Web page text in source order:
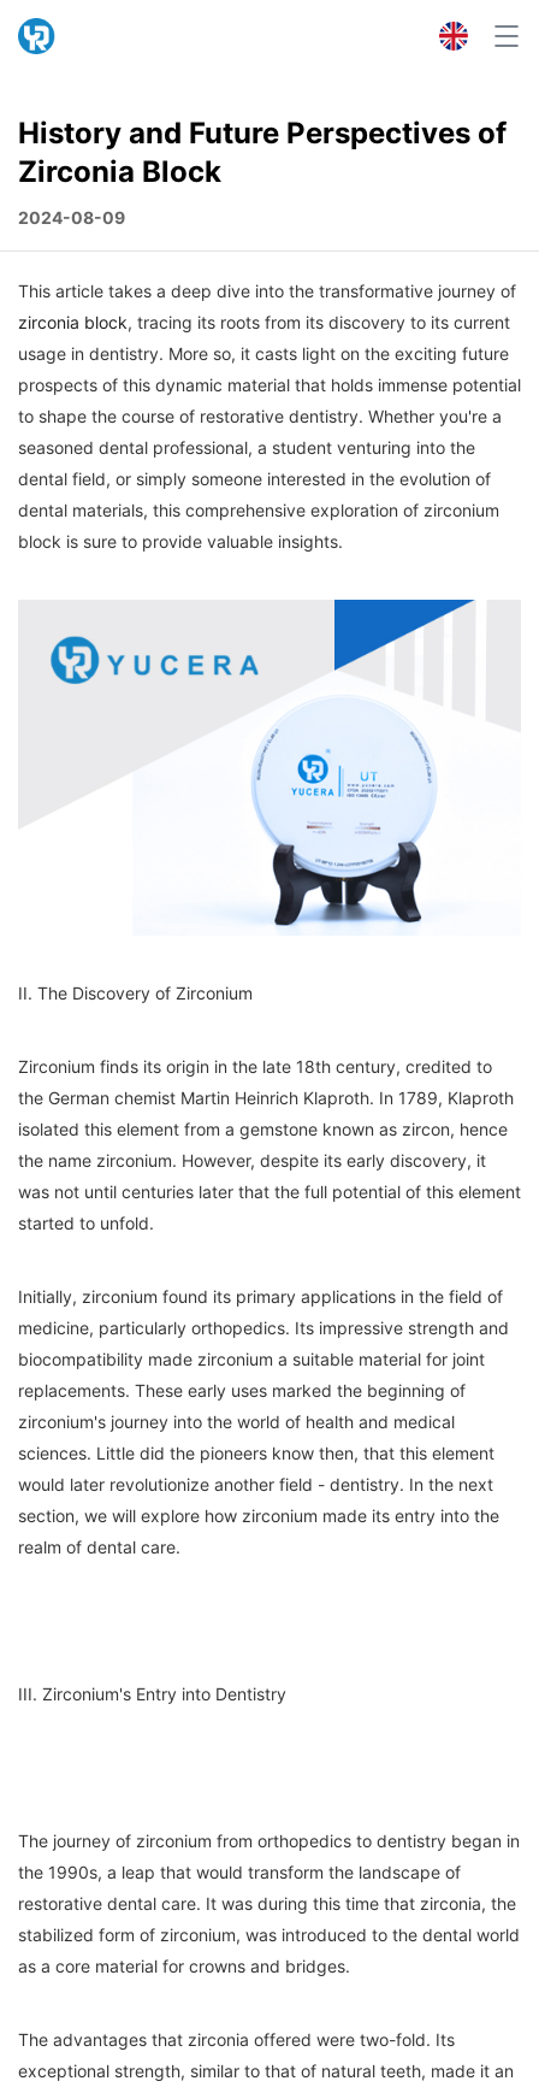
History and Future Perspectives of
Zirconia Block
2024-08-09
This article takes a deep dive into the transformative journey of
zirconia block, tracing its roots from its discovery to its current
usage in dentistry. More so, it casts light on the exciting future
prospects of this dynamic material that holds immense potential
to shape the course of restorative dentistry. Whether you're a
seasoned dental professional, a student venturing into the
dental field, or simply someone interested in the evolution of
dental materials, this comprehensive exploration of zirconium
block is sure to provide valuable insights.
II. The Discovery of Zirconium
Zirconium finds its origin in the late 18th century, credited to
the German chemist Martin Heinrich Klaproth. In 1789, Klaproth
isolated this element from a gemstone known as zircon, hence
the name zirconium. However, despite its early discovery, it
was not until centuries later that the full potential of this element
started to unfold.
Initially, zirconium found its primary applications in the field of
medicine, particularly orthopedics. Its impressive strength and
biocompatibility made zirconium a suitable material for joint
replacements. These early uses marked the beginning of
zirconium's journey into the world of health and medical
sciences. Little did the pioneers know then, that this element
would later revolutionize another field - dentistry. In the next
section, we will explore how zirconium made its entry into the
realm of dental care.
III. Zirconium's Entry into Dentistry
The journey of zirconium from orthopedics to dentistry began in
the 1990s, a leap that would transform the landscape of
restorative dental care. It was during this time that zirconia, the
stabilized form of zirconium, was introduced to the dental world
as a core material for crowns and bridges.
The advantages that zirconia offered were two-fold. Its
exceptional strength, similar to that of natural teeth, made it an